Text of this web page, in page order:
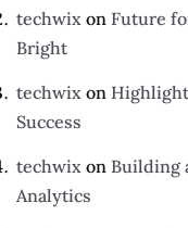
techwix on Future
Bright
techwix on
Success
techwix on Building
Analytics